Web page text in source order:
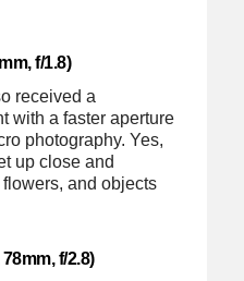
f/1.8)
received a
with a faster aperture
photography. Yes,
up close and
and objects
f/2.8)